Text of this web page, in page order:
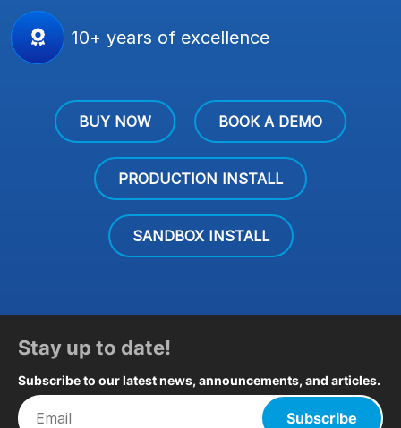
10+ years of excellence
BUY NOW BOOK A DEMO
PRODUCTION INSTALL
SANDBOX INSTALL
Stay up to date!
Subscribe to our latest news, announcements, and articles.
Subscribe